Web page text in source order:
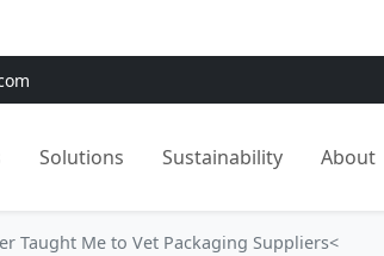
Solutions Sustainability About
Taught Me to Vet Packaging Suppliers<